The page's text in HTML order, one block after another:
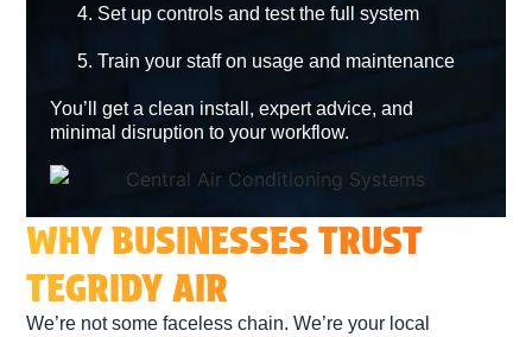
Set up controls and test the full system
Train your staff on usage and maintenance
You’ll get a clean install, expert advice, and
minimal disruption to your workflow.
WHY BUSINESSES TRUST
TEGRIDY AIR
We’re not some faceless chain. We’re your local